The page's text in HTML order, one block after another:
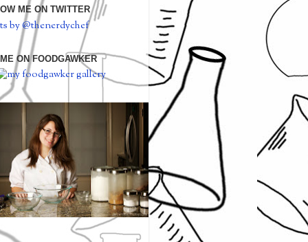
ME ON TWITTER
by @thenerdychef
ON FOODGAWKER